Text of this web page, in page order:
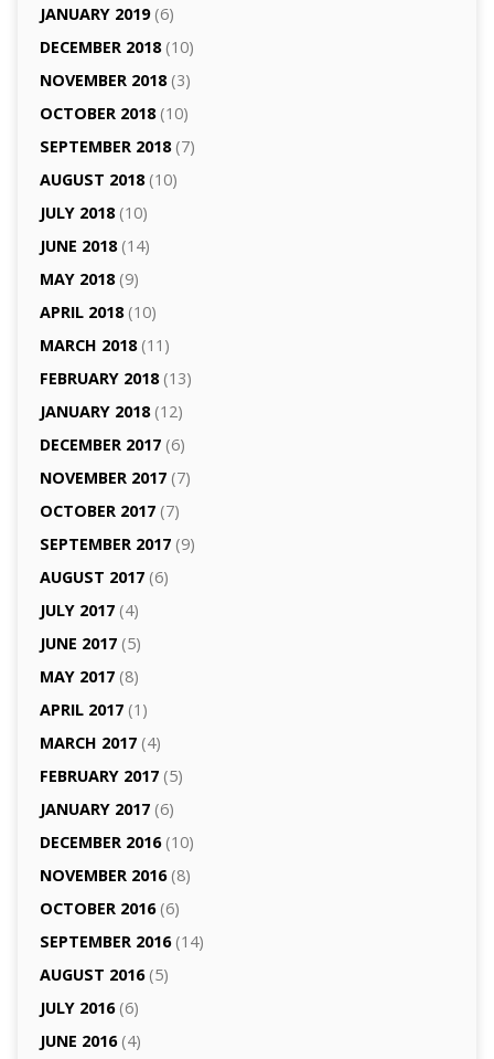
JANUARY 2019(6)
DECEMBER 2018(10)
NOVEMBER 2018(3)
OCTOBER 2018(10)
SEPTEMBER 2018(7)
AUGUST 2018(10)
JULY 2018(10)
JUNE 2018(14)
MAY 2018(9)
APRIL 2018(10)
MARCH 2018(11)
FEBRUARY 2018(13)
JANUARY 2018(12)
DECEMBER 2017(6)
NOVEMBER 2017(7)
OCTOBER 2017(7)
SEPTEMBER 2017(9)
AUGUST 2017(6)
JULY 2017(4)
JUNE 2017(5)
MAY 2017(8)
APRIL 2017(1)
MARCH 2017(4)
FEBRUARY 2017(5)
JANUARY 2017(6)
DECEMBER 2016(10)
NOVEMBER 2016(8)
OCTOBER 2016(6)
SEPTEMBER 2016(14)
AUGUST 2016(5)
JULY 2016(6)
JUNE 2016(4)